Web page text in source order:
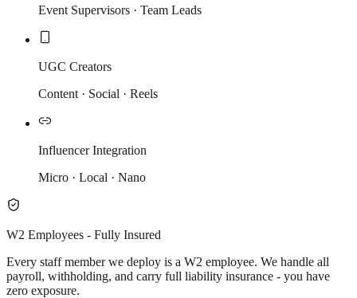
Event Supervisors · Team Leads
UGC Creators
Content · Social · Reels
Influencer Integration
Micro · Local · Nano
W2 Employees - Fully Insured
Every staff member we deploy is a W2 employee. We handle all
payroll, withholding, and carry full liability insurance - you have
zero exposure.